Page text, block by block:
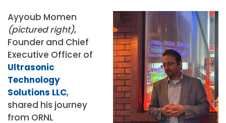
Ayyoub Momen
(pictured right),
Founder and Chief
Executive Officer of
Ultrasonic
Technology
Solutions LLC,
shared his journey
from ORNL